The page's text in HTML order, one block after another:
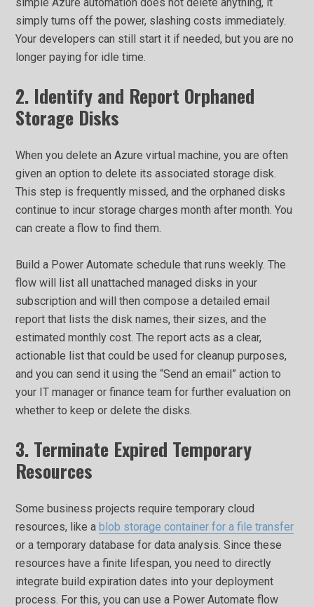
simply turns off the power, slashing costs immediately.
Your developers can still start it if needed, but you are no
longer paying for idle time.
2. Identify and Report Orphaned
Storage Disks
When you delete an Azure virtual machine, you are often
given an option to delete its associated storage disk.
This step is frequently missed, and the orphaned disks
continue to incur storage charges month after month. You
can create a flow to find them.
Build a Power Automate schedule that runs weekly. The
flow will list all unattached managed disks in your
subscription and will then compose a detailed email
report that lists the disk names, their sizes, and the
estimated monthly cost. The report acts as a clear,
actionable list that could be used for cleanup purposes,
and you can send it using the “Send an email” action to
your IT manager or finance team for further evaluation on
whether to keep or delete the disks.
3. Terminate Expired Temporary
Resources
Some business projects require temporary cloud
resources, like ablob storage container for a file transfer
or a temporary database for data analysis. Since these
resources have a finite lifespan, you need to directly
integrate build expiration dates into your deployment
process. For this, you can use a Power Automate flow